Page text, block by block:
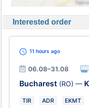
Interested order
11 hoursago
06.08–31.08
Bucharest (RO) —
TIR ADR EKMT